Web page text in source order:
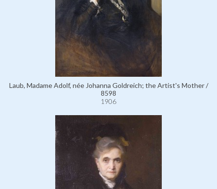
Laub, Madame Adolf, née Johanna Goldreich; the Artist's Mother /
8598
1906